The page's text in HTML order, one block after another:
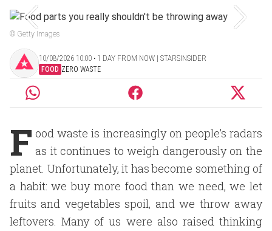
© Getty Images
10/08/2026 10:00 ‧ 1 DAY FROM NOW | STARSINSIDER
FOOD ZERO WASTE
F ood waste is increasingly on people’s radars
as it continues to weigh dangerously on the
planet. Unfortunately, it has become something of
a habit: we buy more food than we need, we let
fruits and vegetables spoil, and we throw away
leftovers. Many of us were also raised thinking